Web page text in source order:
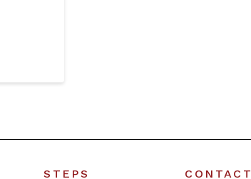
STEPS CONTACT